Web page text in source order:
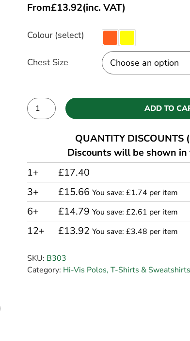
From£13.92(inc. VAT)
Colour (select)
Chest Size
ADD TO
QUANTITY DISCOUNTS
Discounts will be shown
1+
£17.40
3+
£15.66You save: £1.74 per item
6+ £14.79You save: £2.61 per item
12+ £13.92You save: £3.48 per item
SKU: B303
Category: Hi-Vis Polos, T-Shirts & Sweatshirts